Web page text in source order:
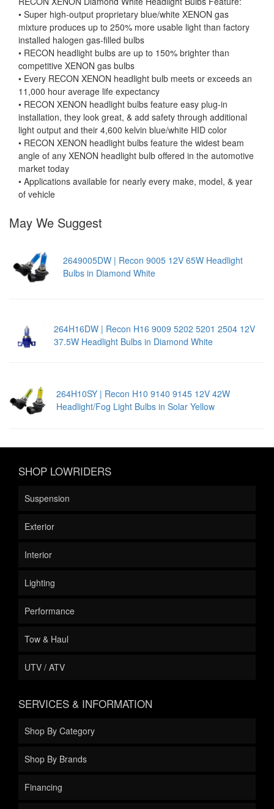
• Super high-output proprietary blue/white XENON gas
mixture produces up to 250% more usable light than factory
installed halogen gas-filled bulbs
• RECON headlight bulbs are up to 150% brighter than
competitive XENON gas bulbs
• Every RECON XENON headlight bulb meets or exceeds an
11,000 hour average life expectancy
• RECON XENON headlight bulbs feature easy plug-in
installation, they look great, & add safety through additional
light output and their 4,600 kelvin blue/white HID color
• RECON XENON headlight bulbs feature the widest beam
angle of any XENON headlight bulb offered in the automotive
market today
• Applications available for nearly every make, model, & year
of vehicle
May We Suggest
2649005DW | Recon 9005 12V 65W Headlight
Bulbs in Diamond White
264H16DW | Recon H16 9009 5202 5201 2504 12V
37.5W Headlight Bulbs in Diamond White
264H10SY | Recon H10 9140 9145 12V 42W
Headlight/Fog Light Bulbs in Solar Yellow
SHOP LOWRIDERS
Suspension
Exterior
Interior
Lighting
Performance
Tow & Haul
UTV / ATV
SERVICES & INFORMATION
Shop By Category
Shop By Brands
Financing